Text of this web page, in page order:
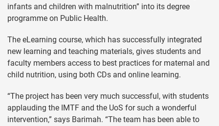
infants and children with malnutrition” into its degree
programme on Public Health.
The eLearning course, which has successfully integrated
new learning and teaching materials, gives students and
faculty members access to best practices for maternal and
child nutrition, using both CDs and online learning.
“The project has been very much successful, with students
applauding the IMTF and the UoS for such a wonderful
intervention,” says Barimah. “The team has been able to